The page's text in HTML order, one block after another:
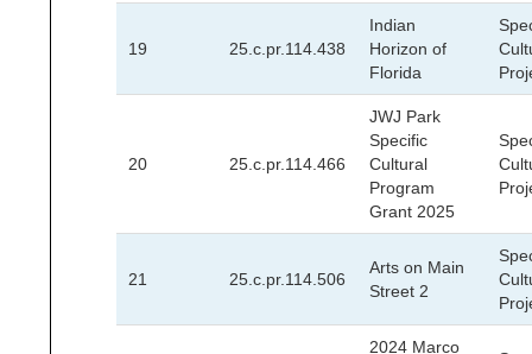
19 25.c.pr.114.438
Indian
Horizon of
Florida
20 25.c.pr.114.466
JWJ Park
Specific
Cultural
Program
Grant 2025
21 25.c.pr.114.506
Arts on Main
Street 2
2024 Marco